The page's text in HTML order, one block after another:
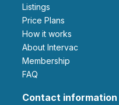
Listings
Price Plans
How it works
About Intervac
Membership
FAQ
Contact information